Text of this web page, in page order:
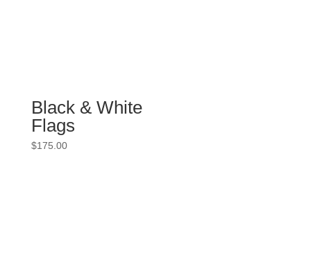
Black & White
Flags
$175.00